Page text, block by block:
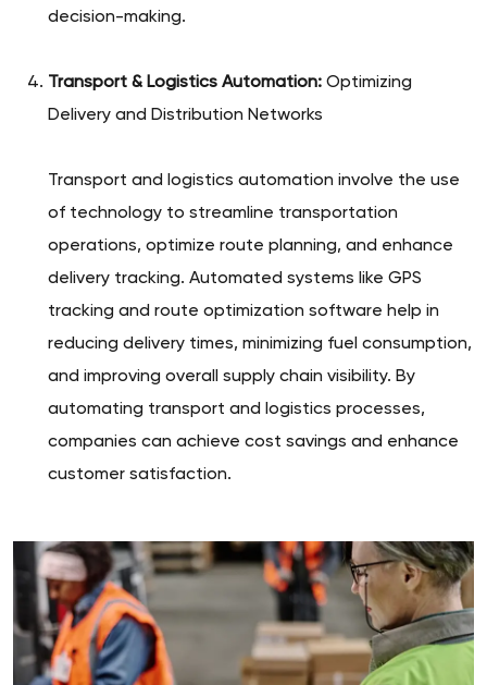
decision-making.
Transport & Logistics Automation: Optimizing
Delivery and Distribution Networks
Transport and logistics automation involve the use
of technology to streamline transportation
operations, optimize route planning, and enhance
delivery tracking. Automated systems like GPS
tracking and route optimization software help in
reducing delivery times, minimizing fuel consumption,
and improving overall supply chain visibility. By
automating transport and logistics processes,
companies can achieve cost savings and enhance
customer satisfaction.